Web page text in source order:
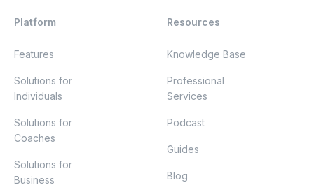
Platform
Features
Solutions for
Individuals
Solutions for
Coaches
Solutions for
Business
Resources
Knowledge Base
Professional
Services
Podcast
Guides
Blog